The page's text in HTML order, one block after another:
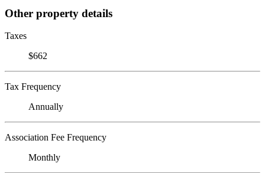
Other property details
Taxes
$662
Tax Frequency
Annually
Association Fee Frequency
Monthly